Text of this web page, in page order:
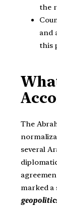
the
and
this
The
several
marked